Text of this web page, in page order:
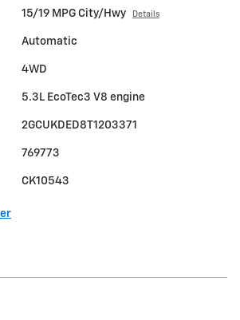
15/19 MPG City/Hwy Details
Automatic
4WD
5.3L EcoTec3 V8 engine
2GCUKDED8T1203371
769773
CK10543